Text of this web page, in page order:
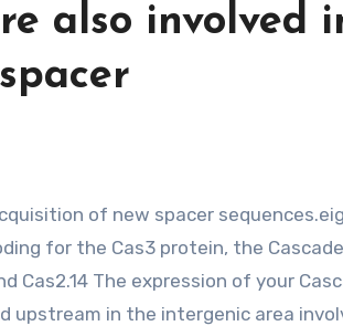
also involved
for the Cas3 protein, the
The expression of your
upstream in the intergenic area